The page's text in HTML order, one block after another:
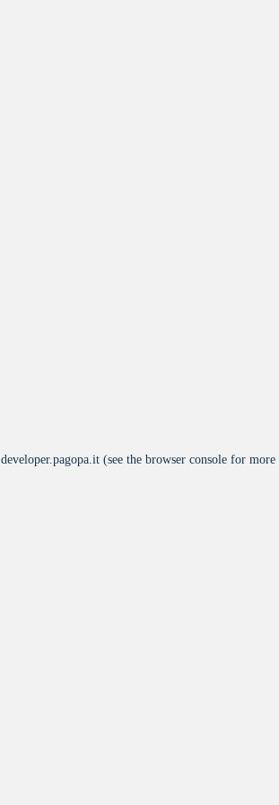
developer.pagopa.it (see the browser console for more